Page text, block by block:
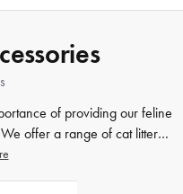
of providing our feline
offer a range of cat litter
includes various sizes and